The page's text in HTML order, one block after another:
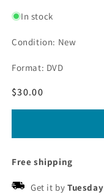
In stock
Condition: New
Format: DVD
Regular
price
$30.00
Free shipping
Get it by